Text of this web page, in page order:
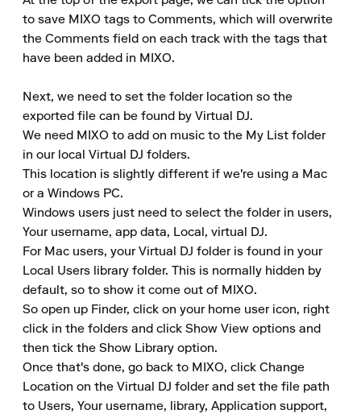
to save MIXO tags to Comments, which will overwrite
the Comments field on each track with the tags that
have been added in MIXO.
Next, we need to set the folder location so the
exported file can be found by Virtual DJ.
We need MIXO to add on music to the My List folder
in our local Virtual DJ folders.
This location is slightly different if we're using a Mac
or a Windows PC.
Windows users just need to select the folder in users,
Your username, app data, Local, virtual DJ.
For Mac users, your Virtual DJ folder is found in your
Local Users library folder. This is normally hidden by
default, so to show it come out of MIXO.
So open up Finder, click on your home user icon, right
click in the folders and click Show View options and
then tick the Show Library option.
Once that's done, go back to MIXO, click Change
Location on the Virtual DJ folder and set the file path
to Users, Your username, library, Application support,